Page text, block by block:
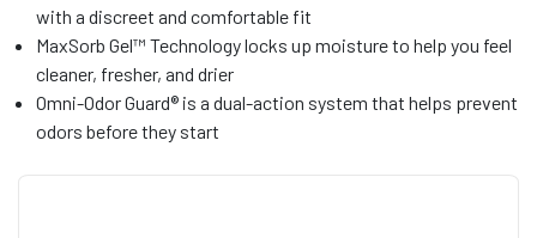
with a discreet and comfortable fit
MaxSorb Gel™ Technology locks up moisture to help you feel
cleaner, fresher, and drier
Omni-Odor Guard® is a dual-action system that helps prevent
odors before they start